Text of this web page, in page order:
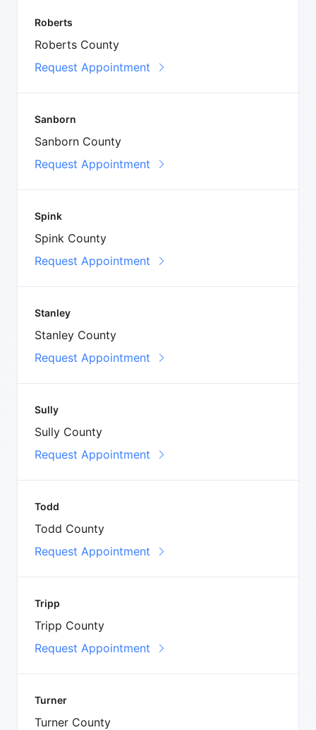
Roberts
Roberts County
Request Appointment
Sanborn
Sanborn County
Request Appointment
Spink
Spink County
Request Appointment
Stanley
Stanley County
Request Appointment
Sully
Sully County
Request Appointment
Todd
Todd County
Request Appointment
Tripp
Tripp County
Request Appointment
Turner
Turner County